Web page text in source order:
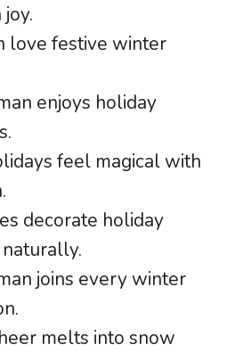
love festive winter
enjoys holiday
feel magical with
decorate holiday
joins every winter
melts into snow